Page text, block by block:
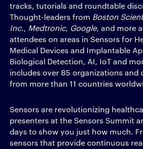
tracks, tutorials and roundtable
Thought-leaders from Boston
Inc., Medtronic, Google, and more
attendees on areas in Sensors for
Medical Devices and Implantable
Biological Detection, AI, IoT and
includes over 85 organizations and
from more than 11 countries
Sensors are revolutionizing
presenters at the Sensors Summit
days to show you just how much.
sensors that provide continuous